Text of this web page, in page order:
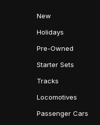
New
Holidays
Pre-Owned
Starter Sets
Tracks
Locomotives
Passenger Cars